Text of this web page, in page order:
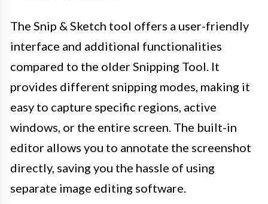
The Snip & Sketch tool offers a user-friendly
interface and additional functionalities
compared to the older Snipping Tool. It
provides different snipping modes, making it
easy to capture specific regions, active
windows, or the entire screen. The built-in
editor allows you to annotate the screenshot
directly, saving you the hassle of using
separate image editing software.